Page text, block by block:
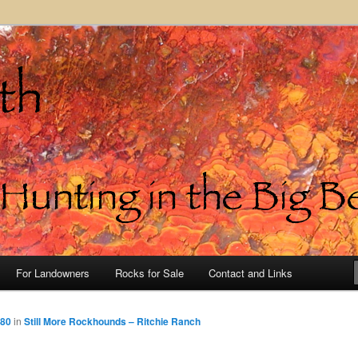
the Big Bend of Texas
For Landowners Rocks for Sale Contact and Links
in Still More Rockhounds – Ritchie Ranch